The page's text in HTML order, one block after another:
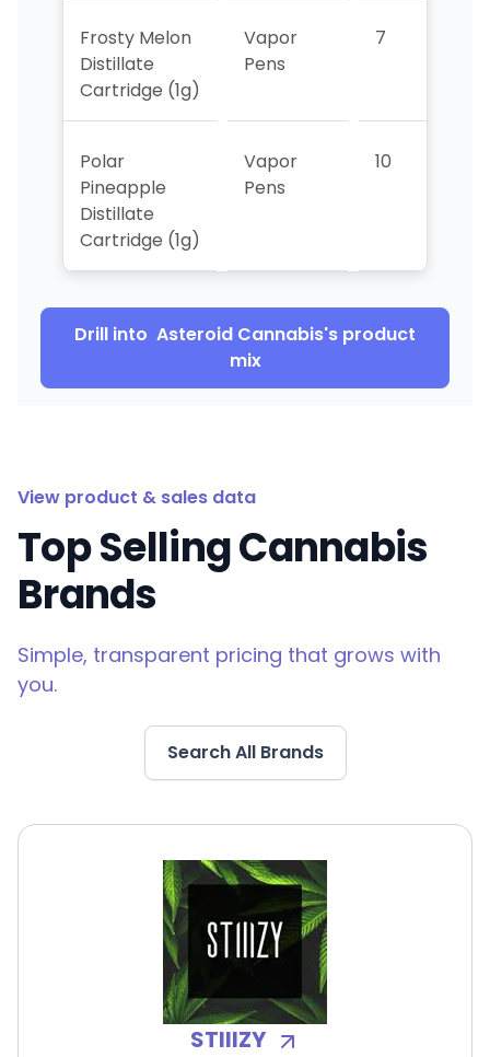
Frosty Melon
Distillate
Cartridge (1g)
Vapor
Pens
7
Polar
Pineapple
Distillate
Cartridge (1g)
Vapor
Pens
10
Drill into Asteroid Cannabis's product
mix
View product & sales data
Top Selling Cannabis
Brands
Simple, transparent pricing that grows with
you.
Search All Brands
STIIIZY